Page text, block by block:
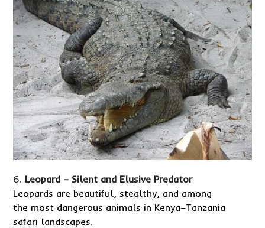
Leopard – Silent and Elusive Predator
Leopards are beautiful, stealthy, and among
the most dangerous animals in Kenya–Tanzania
safari landscapes.